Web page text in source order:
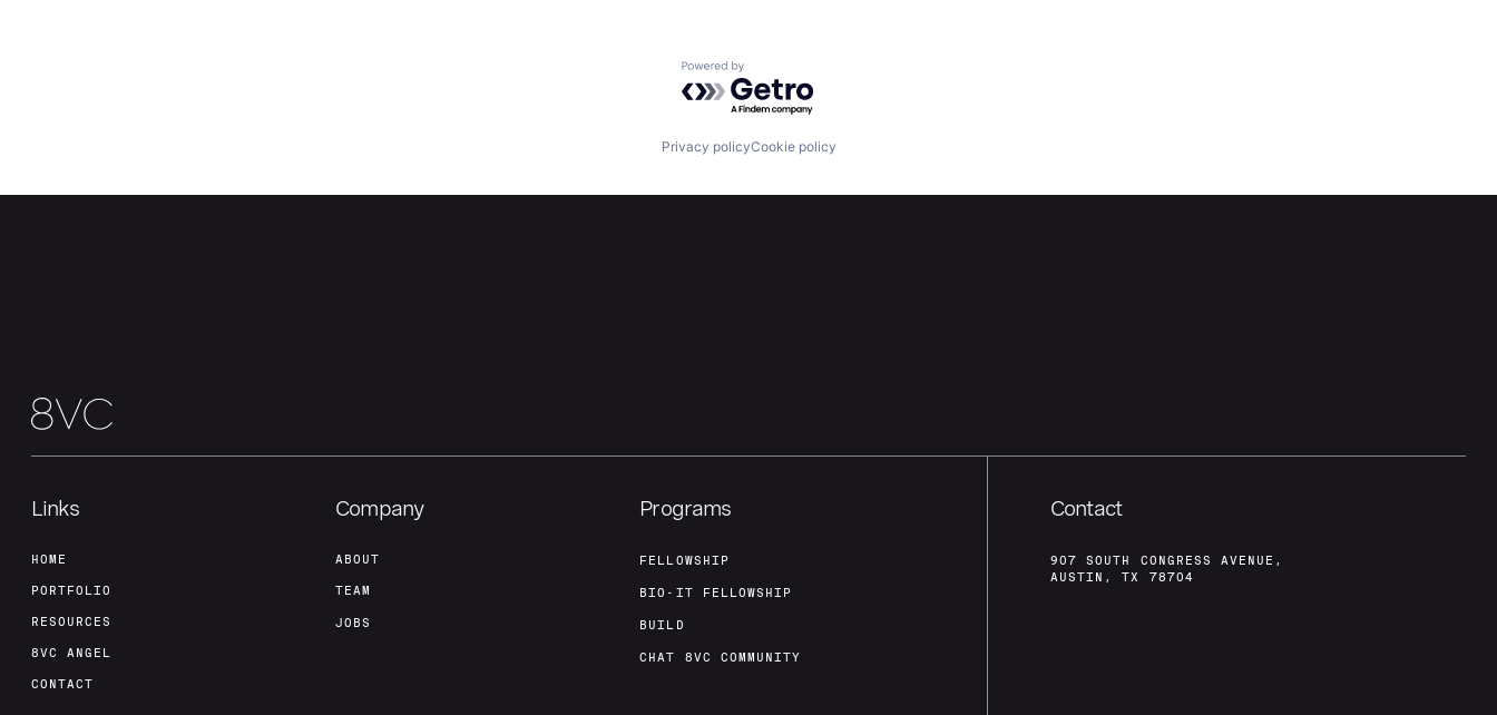
Powered by Getro.com
Privacy policyCookie policy
Links
HOME
PORTFOLIO
RESOURCES
8VC ANGEL
CONTACT
Company
ABOUT
TEAM
JOBS
Programs
FELLOWSHIP
BIO-IT FELLOWSHIP
BUILD
CHAT 8VC COMMUNITY
Contact
907 SOUTH CONGRESS AVENUE,
AUSTIN, TX 78704